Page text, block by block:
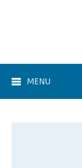
MENU